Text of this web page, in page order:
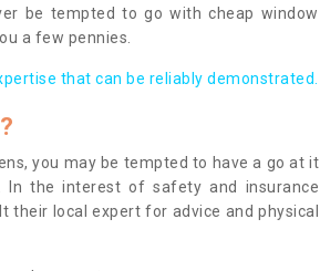
be tempted to go with cheap window
a few pennies.
that can be reliably demonstrated.
you may be tempted to have a go at it
In the interest of safety and insurance
their local expert for advice and physical